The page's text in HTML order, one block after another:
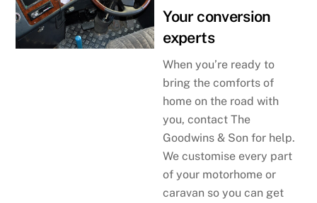
Your conversion
experts
When you’re ready to
bring the comforts of
home on the road with
you, contact The
Goodwins & Son for help.
We customise every part
of your motorhome or
caravan so you can get